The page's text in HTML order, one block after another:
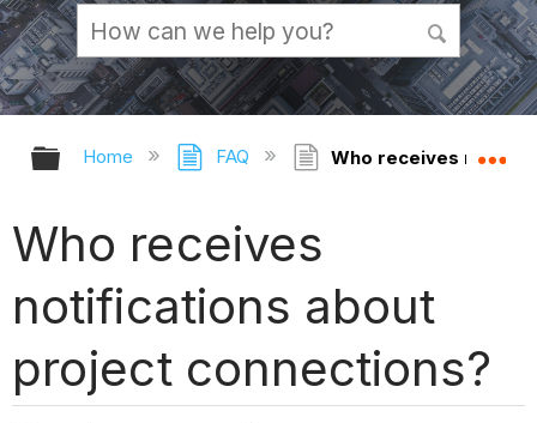
Expand/collapse global hierarchy
Home FAQ Who receives
Who receives
notifications about
project connections?